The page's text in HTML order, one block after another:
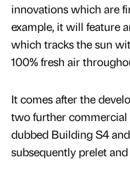
innovations which are
example, it will feature
which tracks the sun
100% fresh air
It comes after the
two further commercial
dubbed Building S4
subsequently prelet